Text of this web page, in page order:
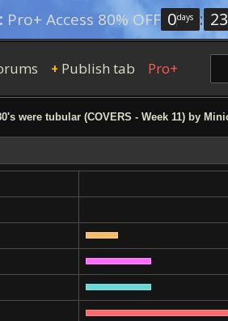
Pro+ Access 80% OFF 0days : 23
+ Publish tab Pro+
were tubular (COVERS - Week 11) by